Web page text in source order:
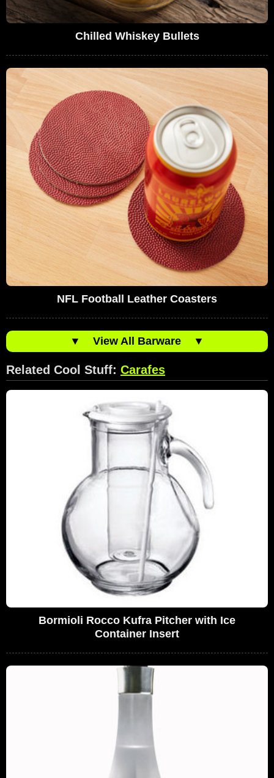
Chilled Whiskey Bullets
NFL Football Leather Coasters
▼ View All Barware ▼
Related Cool Stuff: Carafes
Bormioli Rocco Kufra Pitcher with Ice
Container Insert